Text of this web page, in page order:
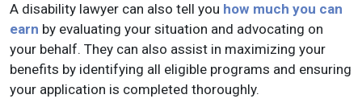
A disability lawyer can also tell you how much you can
earn by evaluating your situation and advocating on
your behalf. They can also assist in maximizing your
benefits by identifying all eligible programs and ensuring
your application is completed thoroughly.